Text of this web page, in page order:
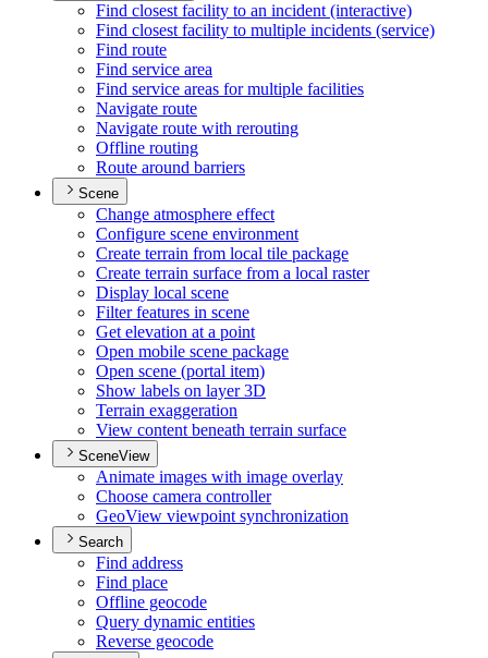
Find closest facility to an incident (interactive)
Find closest facility to multiple incidents (service)
Find route
Find service area
Find service areas for multiple facilities
Navigate route
Navigate route with rerouting
Offline routing
Route around barriers
Scene
Change atmosphere effect
Configure scene environment
Create terrain from local tile package
Create terrain surface from a local raster
Display local scene
Filter features in scene
Get elevation at a point
Open mobile scene package
Open scene (portal item)
Show labels on layer 3D
Terrain exaggeration
View content beneath terrain surface
SceneView
Animate images with image overlay
Choose camera controller
GeoView viewpoint synchronization
Search
Find address
Find place
Offline geocode
Query dynamic entities
Reverse geocode